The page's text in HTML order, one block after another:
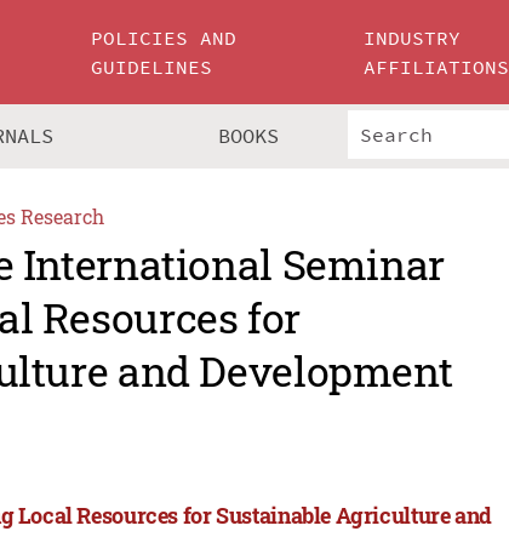
POLICIES AND
GUIDELINES
INDUSTRY
AFFILIATIONS
BOOKS
Research
International Seminar
Resources for
and Development
Local Resources for Sustainable Agriculture and